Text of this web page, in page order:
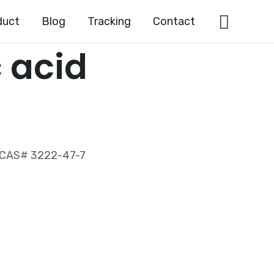
Blog Tracking Contact